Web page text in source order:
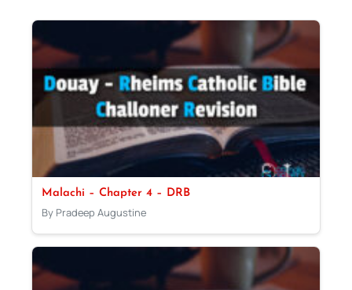
Malachi – Chapter 4 – DRB
By Pradeep Augustine